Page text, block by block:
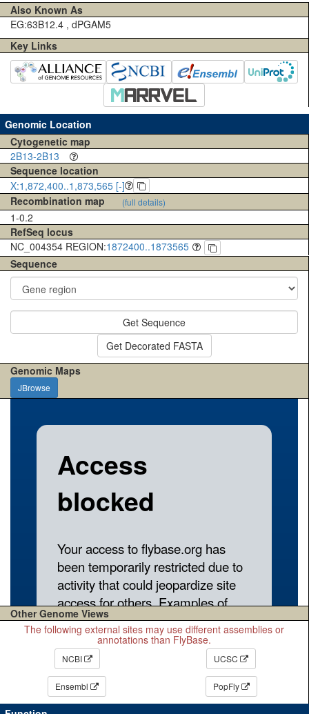
Also Known As
EG:63B12.4 , dPGAM5
Key Links
Genomic Location
Cytogenetic map
2B13-2B13
Sequence location
X:1,872,400..1,873,565 [-]
Recombination map
(full details)
1-0.2
RefSeq locus
NC_004354 REGION:1872400..1873565
Sequence
Get Sequence
Get Decorated FASTA
Genomic Maps
JBrowse
Other Genome Views
The following external sites may use different assemblies or
annotations than FlyBase.
NCBI UCSC
Ensembl PopFly